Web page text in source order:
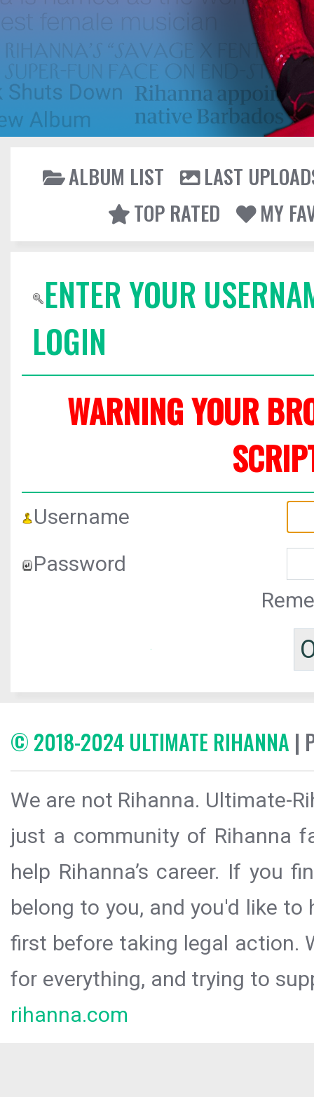
ALBUM LIST
LAST
TOP RATED
MY
ENTER YOUR
LOGIN
WARNING YOUR
Username
Password
© 2018-2024 ULTIMATE RIHANNA |
We are not Rihanna. Ultimate-
just a community of Rihanna
help Rihanna’s career. If you
belong to you, and you'd like
first before taking legal action.
for everything, and trying to
rihanna.com